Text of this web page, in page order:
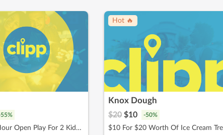
55%
$10 For 2-Hour Open Play For 2 Kids (Reg $22)
Hot 🔥
Knox Dough
$20 $10 -50%